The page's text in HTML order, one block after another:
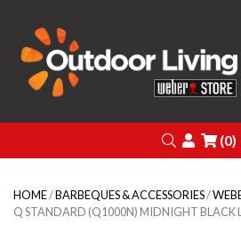
Search
Login
(0)
HOME/BARBEQUES & ACCESSORIES/
Q STANDARD (Q1000N) MIDNIGHT BLACK